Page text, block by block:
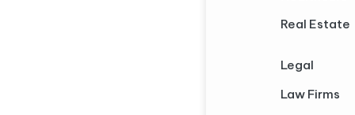
Real Estate
Legal
Law Firms